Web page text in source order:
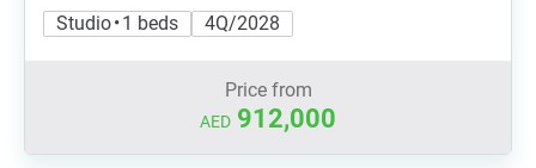
Studio • 1 beds
4Q/2028
Price from
AED 912,000